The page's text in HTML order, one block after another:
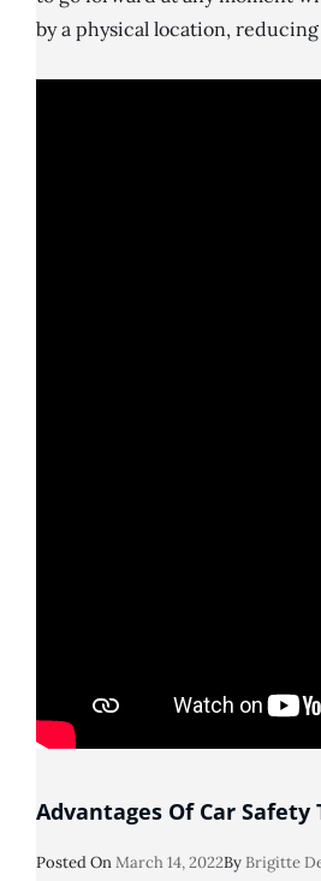
by a physical location,
Advantages Of Car Safety
Posted OnPosted
March 14, 2022By Brigitte